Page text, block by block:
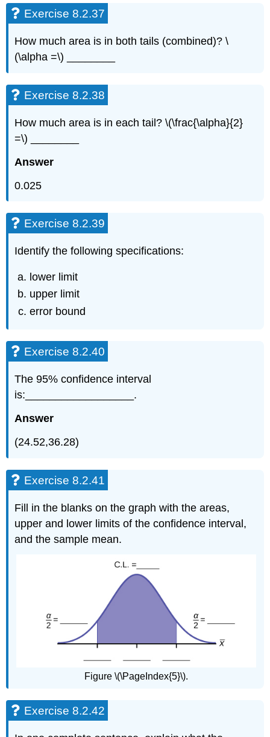
Exercise 8.2.37
How much area is in both tails (combined)? \
(\alpha =\) ________
Exercise 8.2.38
How much area is in each tail? \(\frac{\alpha}{2}
=\) ________
Answer
0.025
Exercise 8.2.39
Identify the following specifications:
lower limit
upper limit
error bound
Exercise 8.2.40
The 95% confidence interval
is:__________________.
Answer
(24.52,36.28)
Exercise 8.2.41
Fill in the blanks on the graph with the areas,
upper and lower limits of the confidence interval,
and the sample mean.
Figure \(\PageIndex{5}\).
Exercise 8.2.42